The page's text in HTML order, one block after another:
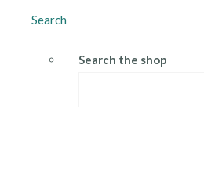
Search
Search the shop